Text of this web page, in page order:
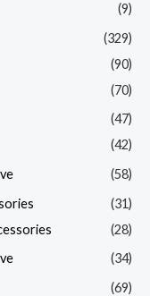
(9)
(329)
(90)
(70)
(47)
(42)
(58)
(31)
(28)
(34)
(69)